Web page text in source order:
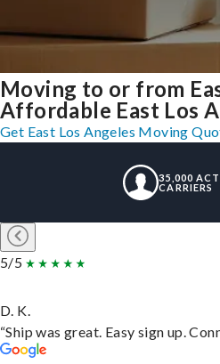
Moving to or from
Affordable East Los
Get East Los Angeles Moving
35,000
CARRIERS
5/5
D. K.
“Ship was great. Easy sign up.